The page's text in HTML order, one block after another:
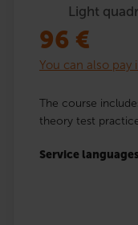
Light
96 €
You can also pay
The course
theory test
Service